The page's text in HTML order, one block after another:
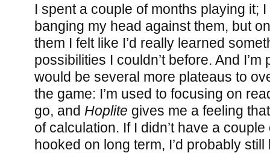
I spent a couple of months playing it;
banging my head against them, but
them I felt like I’d really learned
possibilities I couldn’t before. And
would be several more plateaus to
the game: I’m used to focusing on
go, and Hoplite gives me a feeling
of calculation. If I didn’t have a couple
hooked on long term, I’d probably